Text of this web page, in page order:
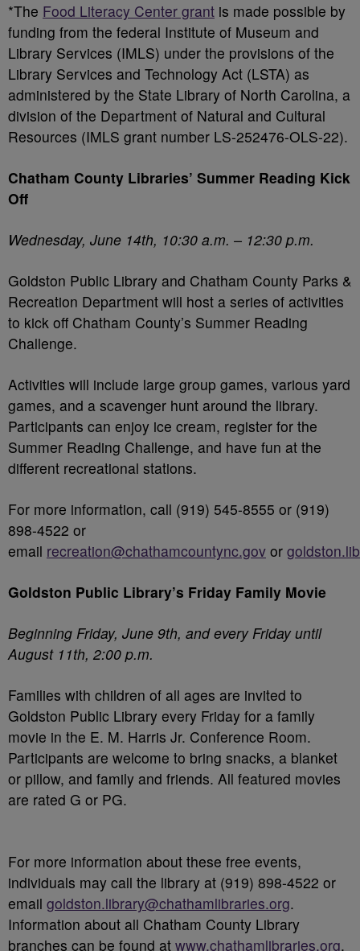
*The Food Literacy Center grant is made possible by
funding from the federal Institute of Museum and
Library Services (IMLS) under the provisions of the
Library Services and Technology Act (LSTA) as
administered by the State Library of North Carolina, a
division of the Department of Natural and Cultural
Resources (IMLS grant number LS-252476-OLS-22).
Chatham County Libraries’ Summer Reading Kick
Off
Wednesday, June 14th, 10:30 a.m. – 12:30 p.m.
Goldston Public Library and Chatham County Parks &
Recreation Department will host a series of activities
to kick off Chatham County’s Summer Reading
Challenge.
Activities will include large group games, various yard
games, and a scavenger hunt around the library.
Participants can enjoy ice cream, register for the
Summer Reading Challenge, and have fun at the
different recreational stations.
For more information, call (919) 545-8555 or (919)
898-4522 or
email recreation@chathamcountync.gov or
Goldston Public Library’s Friday Family Movie
Beginning Friday, June 9th, and every Friday until
August 11th, 2:00 p.m.
Families with children of all ages are invited to
Goldston Public Library every Friday for a family
movie in the E. M. Harris Jr. Conference Room.
Participants are welcome to bring snacks, a blanket
or pillow, and family and friends. All featured movies
are rated G or PG.
For more information about these free events,
individuals may call the library at (919) 898-4522 or
email goldston.library@chathamlibraries.org.
Information about all Chatham County Library
branches can be found at www.chathamlibraries.org.